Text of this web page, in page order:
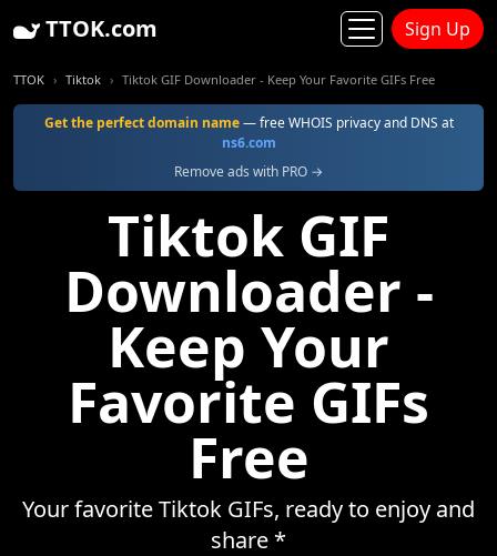
TTOK.com Sign Up
TTOK Tiktok Tiktok GIF Downloader - Keep Your Favorite GIFs Free
Get the perfect domain name— free WHOIS privacy and DNS at
ns6.com
Remove ads with PRO →
Tiktok GIF
Downloader -
Keep Your
Favorite GIFs
Free
Your favorite Tiktok GIFs, ready to enjoy and
share *